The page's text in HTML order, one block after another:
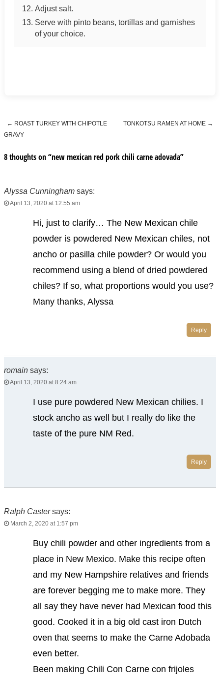
Adjust salt.
Serve with pinto beans, tortillas and garnishes
of your choice.
Post navigation
← ROAST TURKEY WITH CHIPOTLE
GRAVY
TONKOTSU RAMEN AT HOME →
8 thoughts on “new mexican red pork chili carne adovada”
Alyssa Cunningham says:
April 13, 2020 at 12:55 am
Hi, just to clarify… The New Mexican chile
powder is powdered New Mexican chiles, not
ancho or pasilla chile powder? Or would you
recommend using a blend of dried powdered
chiles? If so, what proportions would you use?
Many thanks, Alyssa
Reply
romain says:
April 13, 2020 at 8:24 am
I use pure powdered New Mexican chilies. I
stock ancho as well but I really do like the
taste of the pure NM Red.
Reply
Ralph Caster says:
March 2, 2020 at 1:57 pm
Buy chili powder and other ingredients from a
place in New Mexico. Make this recipe often
and my New Hampshire relatives and friends
are forever begging me to make more. They
all say they have never had Mexican food this
good. Cooked it in a big old cast iron Dutch
oven that seems to make the Carne Adobada
even better.
Been making Chili Con Carne con frijoles